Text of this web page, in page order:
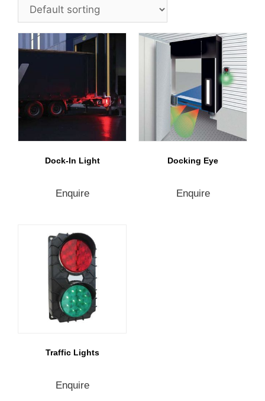
Dock-In Light
Enquire
Docking Eye
Enquire
Traffic Lights
Enquire